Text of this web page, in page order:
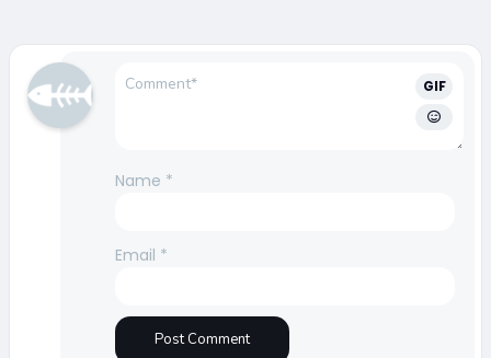
GIF
Name *
Email *